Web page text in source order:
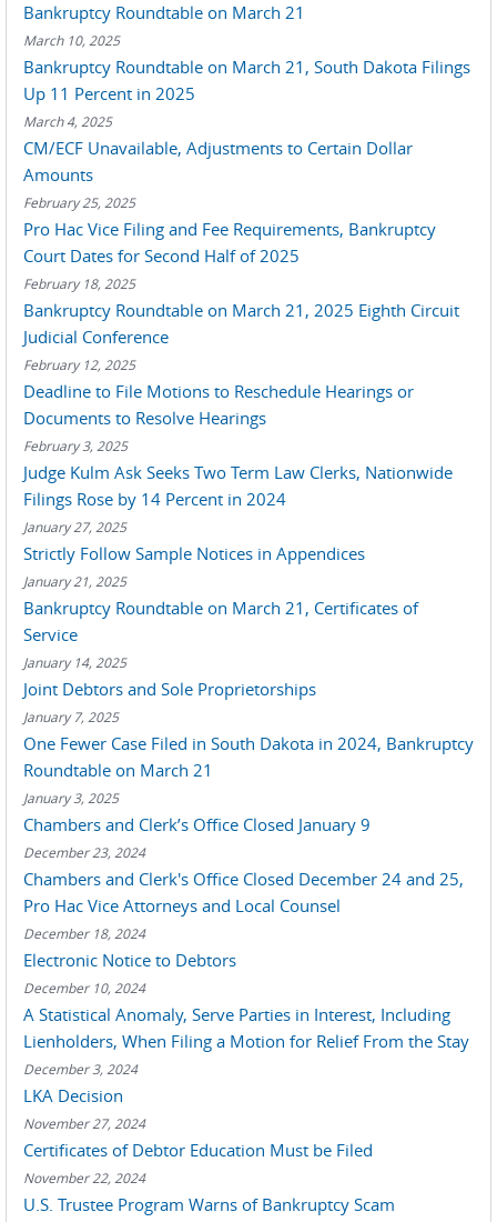
Bankruptcy Roundtable on March 21
March 10, 2025
Bankruptcy Roundtable on March 21, South Dakota Filings
Up 11 Percent in 2025
March 4, 2025
CM/ECF Unavailable, Adjustments to Certain Dollar
Amounts
February 25, 2025
Pro Hac Vice Filing and Fee Requirements, Bankruptcy
Court Dates for Second Half of 2025
February 18, 2025
Bankruptcy Roundtable on March 21, 2025 Eighth Circuit
Judicial Conference
February 12, 2025
Deadline to File Motions to Reschedule Hearings or
Documents to Resolve Hearings
February 3, 2025
Judge Kulm Ask Seeks Two Term Law Clerks, Nationwide
Filings Rose by 14 Percent in 2024
January 27, 2025
Strictly Follow Sample Notices in Appendices
January 21, 2025
Bankruptcy Roundtable on March 21, Certificates of
Service
January 14, 2025
Joint Debtors and Sole Proprietorships
January 7, 2025
One Fewer Case Filed in South Dakota in 2024, Bankruptcy
Roundtable on March 21
January 3, 2025
Chambers and Clerk’s Office Closed January 9
December 23, 2024
Chambers and Clerk's Office Closed December 24 and 25,
Pro Hac Vice Attorneys and Local Counsel
December 18, 2024
Electronic Notice to Debtors
December 10, 2024
A Statistical Anomaly, Serve Parties in Interest, Including
Lienholders, When Filing a Motion for Relief From the Stay
December 3, 2024
LKA Decision
November 27, 2024
Certificates of Debtor Education Must be Filed
November 22, 2024
U.S. Trustee Program Warns of Bankruptcy Scam